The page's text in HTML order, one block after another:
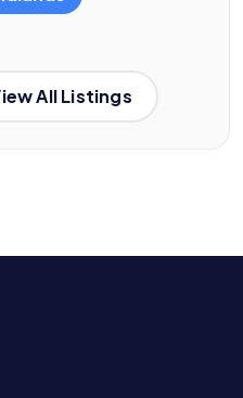
All Listings